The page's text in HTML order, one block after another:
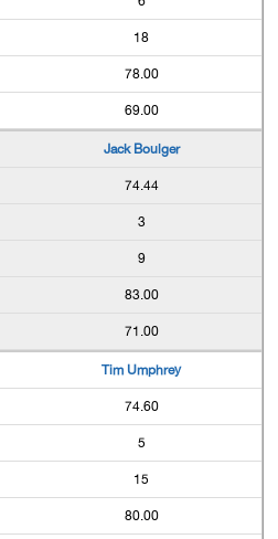
18
78.00
69.00
Jack Boulger
74.44
3
9
83.00
71.00
Tim Umphrey
74.60
5
15
80.00